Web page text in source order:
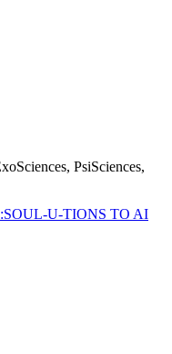
PsiSciences,
U-TIONS TO AI